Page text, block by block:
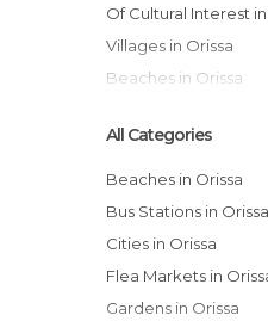
Of Cultural Interest
Villages in Orissa
Beaches in Orissa
All Categories
Beaches in Orissa
Bus Stations in Orissa
Cities in Orissa
Flea Markets in
Gardens in Orissa